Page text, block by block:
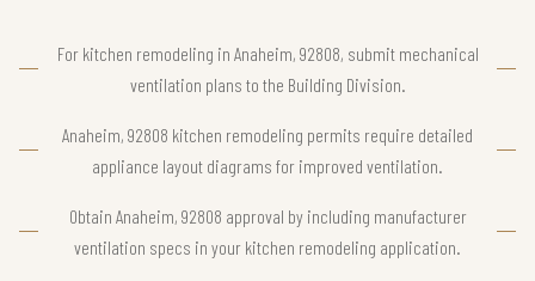
For kitchen remodeling in Anaheim, 92808, submit mechanical
ventilation plans to the Building Division.
Anaheim, 92808 kitchen remodeling permits require detailed
appliance layout diagrams for improved ventilation.
Obtain Anaheim, 92808 approval by including manufacturer
ventilation specs in your kitchen remodeling application.